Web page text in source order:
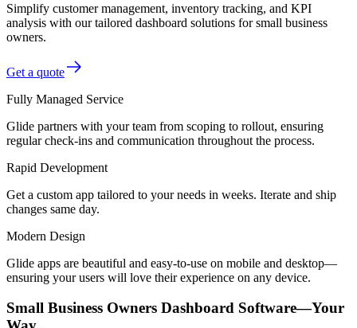
Simplify customer management, inventory tracking, and KPI
analysis with our tailored dashboard solutions for small business
owners.
Get a quote
Fully Managed Service
Glide partners with your team from scoping to rollout, ensuring
regular check-ins and communication throughout the process.
Rapid Development
Get a custom app tailored to your needs in weeks. Iterate and ship
changes same day.
Modern Design
Glide apps are beautiful and easy-to-use on mobile and desktop—
ensuring your users will love their experience on any device.
Small Business Owners Dashboard Software—Your